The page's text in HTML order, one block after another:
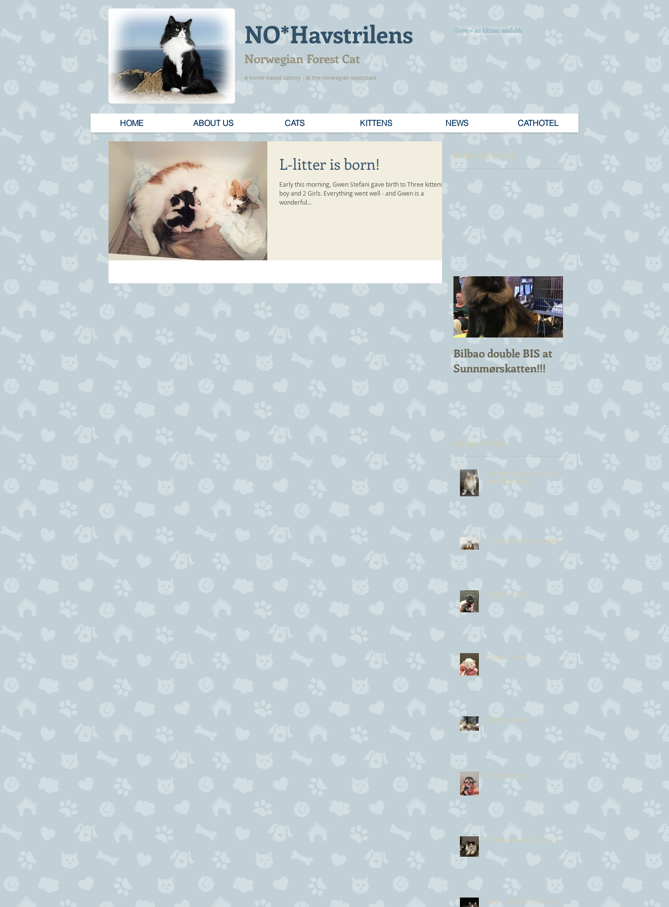
NO*Havstrilens
Norwegian Forest Cat
A home-based cattery - at the norwegian westcoast
Sorry - no kittens available
HOME ABOUT US CATS KITTENS NEWS CATHOTEL
L-litter is born!
Early this morning, Gwen Stefani gave birth to Three kittens, 1
boy and 2 Girls. Everything went well - and Gwen is a
wonderful...
Featured Posts
Bilbao double BIS at
Sunnmørskatten!!!
Recent Posts
Two new princesses have
joined the family
A new prince for our cattery
J2-litter is born!
K2-litter is born
I2-litter is born!
H2-litter is born
We have a new Princess
Louie - 09.07.10 - 26.11.24